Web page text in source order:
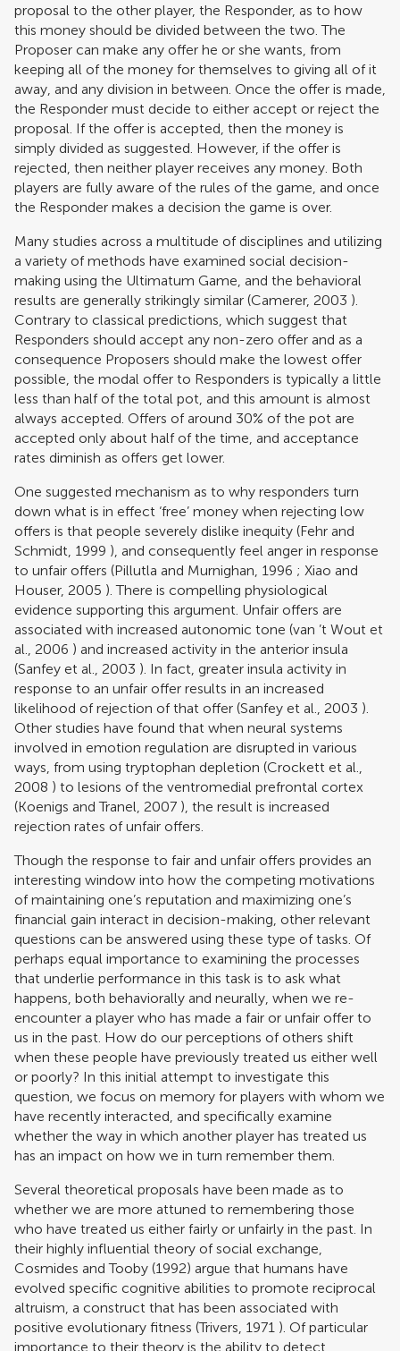
proposal to the other player, the Responder, as to how
this money should be divided between the two. The
Proposer can make any offer he or she wants, from
keeping all of the money for themselves to giving all of it
away, and any division in between. Once the offer is made,
the Responder must decide to either accept or reject the
proposal. If the offer is accepted, then the money is
simply divided as suggested. However, if the offer is
rejected, then neither player receives any money. Both
players are fully aware of the rules of the game, and once
the Responder makes a decision the game is over.
Many studies across a multitude of disciplines and utilizing
a variety of methods have examined social decision-
making using the Ultimatum Game, and the behavioral
results are generally strikingly similar (Camerer, 2003 ).
Contrary to classical predictions, which suggest that
Responders should accept any non-zero offer and as a
consequence Proposers should make the lowest offer
possible, the modal offer to Responders is typically a little
less than half of the total pot, and this amount is almost
always accepted. Offers of around 30% of the pot are
accepted only about half of the time, and acceptance
rates diminish as offers get lower.
One suggested mechanism as to why responders turn
down what is in effect ‘free’ money when rejecting low
offers is that people severely dislike inequity (Fehr and
Schmidt, 1999 ), and consequently feel anger in response
to unfair offers (Pillutla and Murnighan, 1996 ; Xiao and
Houser, 2005 ). There is compelling physiological
evidence supporting this argument. Unfair offers are
associated with increased autonomic tone (van ’t Wout et
al., 2006 ) and increased activity in the anterior insula
(Sanfey et al., 2003 ). In fact, greater insula activity in
response to an unfair offer results in an increased
likelihood of rejection of that offer (Sanfey et al., 2003 ).
Other studies have found that when neural systems
involved in emotion regulation are disrupted in various
ways, from using tryptophan depletion (Crockett et al.,
2008 ) to lesions of the ventromedial prefrontal cortex
(Koenigs and Tranel, 2007 ), the result is increased
rejection rates of unfair offers.
Though the response to fair and unfair offers provides an
interesting window into how the competing motivations
of maintaining one’s reputation and maximizing one’s
financial gain interact in decision-making, other relevant
questions can be answered using these type of tasks. Of
perhaps equal importance to examining the processes
that underlie performance in this task is to ask what
happens, both behaviorally and neurally, when we re-
encounter a player who has made a fair or unfair offer to
us in the past. How do our perceptions of others shift
when these people have previously treated us either well
or poorly? In this initial attempt to investigate this
question, we focus on memory for players with whom we
have recently interacted, and specifically examine
whether the way in which another player has treated us
has an impact on how we in turn remember them.
Several theoretical proposals have been made as to
whether we are more attuned to remembering those
who have treated us either fairly or unfairly in the past. In
their highly influential theory of social exchange,
Cosmides and Tooby (1992) argue that humans have
evolved specific cognitive abilities to promote reciprocal
altruism, a construct that has been associated with
positive evolutionary fitness (Trivers, 1971 ). Of particular
importance to their theory is the ability to detect,